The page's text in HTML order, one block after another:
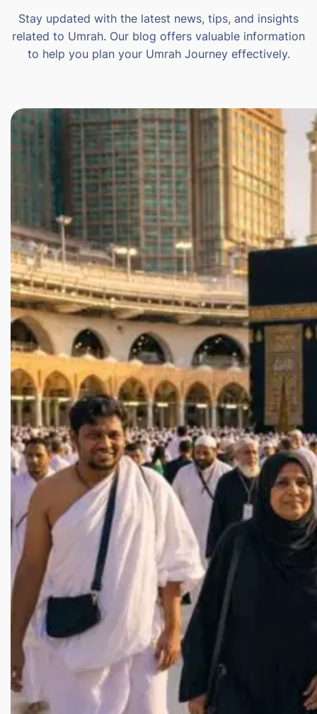
Stay updated with the latest news, tips, and insights
related to Umrah. Our blog offers valuable information
to help you plan your Umrah Journey effectively.